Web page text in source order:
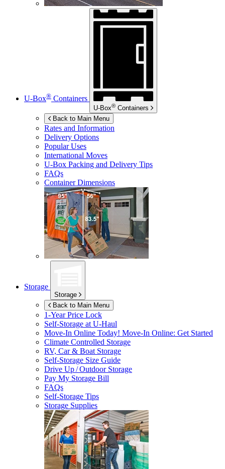
U-Box® Containers
U-Box® Containers
Back to Main Menu
Rates and Information
Delivery Options
Popular Uses
International Moves
U-Box Packing and Delivery Tips
FAQs
Container Dimensions
Storage
Storage
Back to Main Menu
1-Year Price Lock
Self-Storage atU-Haul
Move-In Online Today! Move-In Online: Get Started
Climate Controlled Storage
RV, Car & Boat Storage
Self-Storage Size Guide
Drive Up / Outdoor Storage
Pay My Storage Bill
FAQs
Self-Storage Tips
Storage Supplies